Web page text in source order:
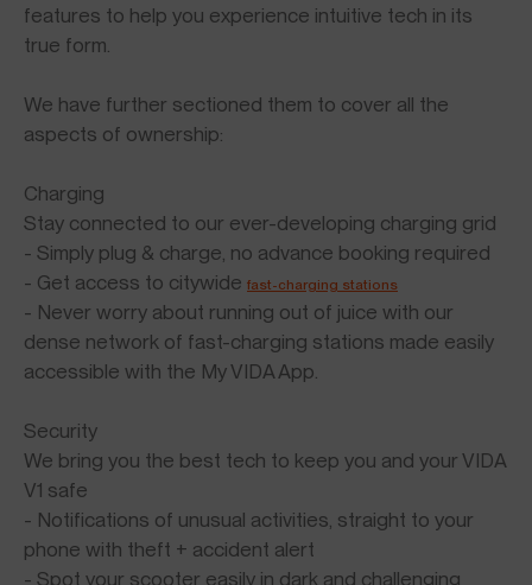
features to help you experience intuitive tech in its
true form.
We have further sectioned them to cover all the
aspects of ownership:
Charging
Stay connected to our ever-developing charging grid
- Simply plug & charge, no advance booking required
- Get access to citywide fast-charging stations
- Never worry about running out of juice with our
dense network of fast-charging stations made easily
accessible with the My VIDA App.
Security
We bring you the best tech to keep you and your VIDA
V1 safe
- Notifications of unusual activities, straight to your
phone with theft + accident alert
- Spot your scooter easily in dark and challenging